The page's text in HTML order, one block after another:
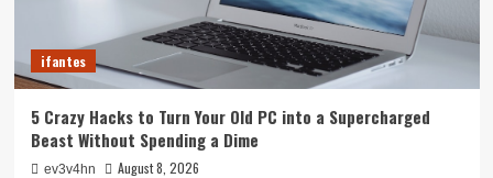
ifantes
5 Crazy Hacks to Turn Your Old PC into a Supercharged
Beast Without Spending a Dime
ev3v4hn August 8, 2026